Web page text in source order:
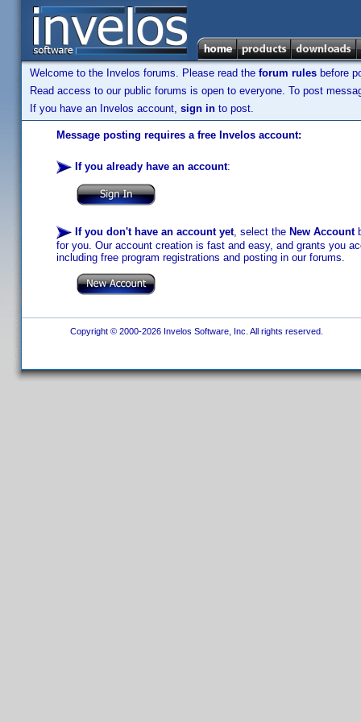
Welcome to the Invelos forums. Please read the forum rules before
Read access to our public forums is open to everyone. To post
If you have an Invelos account, sign in to post.
Message posting requires a free Invelos account:
If you already have an account:
If you don't have an account yet, select the New Account
for you. Our account creation is fast and easy, and grants you
including free program registrations and posting in our forums.
Copyright © 2000-2026 Invelos Software, Inc. All rights reserved.